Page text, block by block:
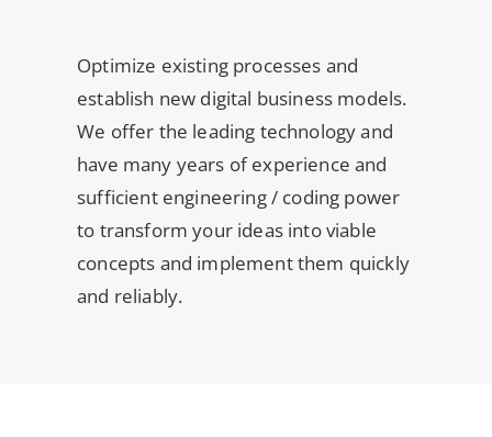
Optimize existing processes and
establish new digital business models.
We offer the leading technology and
have many years of experience and
sufficient engineering / coding power
to transform your ideas into viable
concepts and implement them quickly
and reliably.